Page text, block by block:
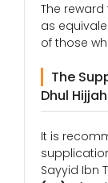
The
as
of those
The
Dhul Hijjah
It is
Sayyid Ibn